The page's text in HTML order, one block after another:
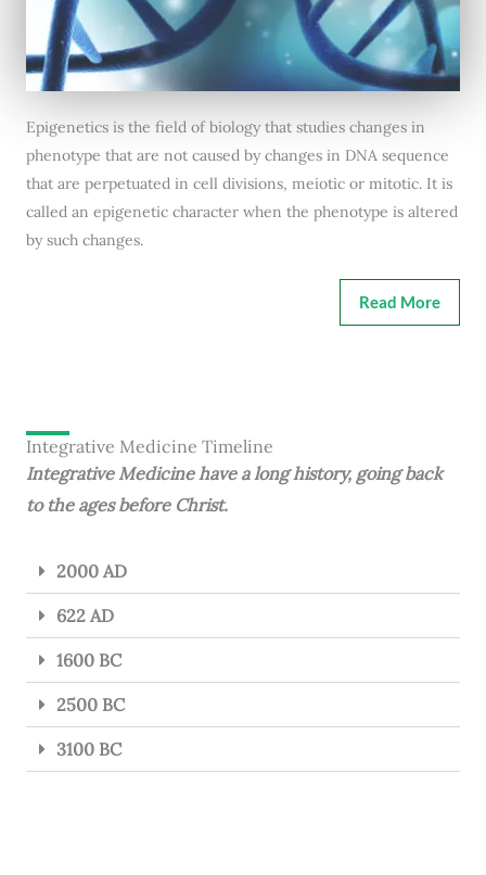
Epigenetics is the field of biology that studies changes in
phenotype that are not caused by changes in DNA sequence
that are perpetuated in cell divisions, meiotic or mitotic. It is
called an epigenetic character when the phenotype is altered
by such changes.
Read More
Integrative Medicine Timeline
Integrative Medicine have a long history, going back
to the ages before Christ.
2000 AD
622 AD
1600 BC
2500 BC
3100 BC